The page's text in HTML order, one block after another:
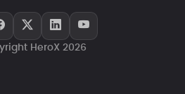
HeroX 2026